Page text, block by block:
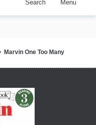
Search Menu
Marvin One Too Many